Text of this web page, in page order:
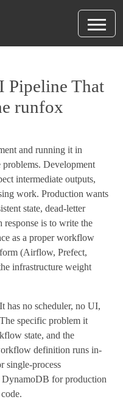
Pipeline That
runfox
and running it in
Development
intermediate outputs,
work. Production wants
state, dead-letter
response is to write the
as a proper workflow
(Airflow, Prefect,
infrastructure weight
has no scheduler, no UI,
specific problem it
state, and the
definition runs in-
single-process
DynamoDB for production